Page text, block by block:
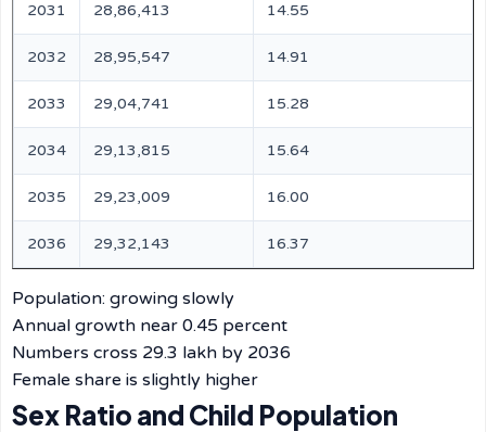
2031 28,86,413 14.55
2032 28,95,547 14.91
2033 29,04,741 15.28
2034 29,13,815 15.64
2035 29,23,009 16.00
2036 29,32,143 16.37
Population: growing slowly
Annual growth near 0.45 percent
Numbers cross 29.3 lakh by 2036
Female share is slightly higher
Sex Ratio and Child Population